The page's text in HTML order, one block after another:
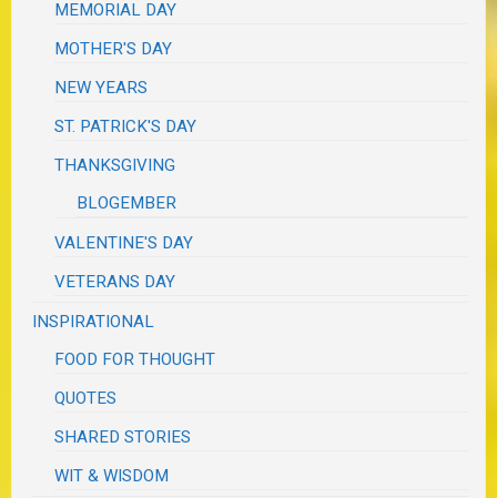
MEMORIAL DAY
MOTHER'S DAY
NEW YEARS
ST. PATRICK'S DAY
THANKSGIVING
BLOGEMBER
VALENTINE'S DAY
VETERANS DAY
INSPIRATIONAL
FOOD FOR THOUGHT
QUOTES
SHARED STORIES
WIT & WISDOM